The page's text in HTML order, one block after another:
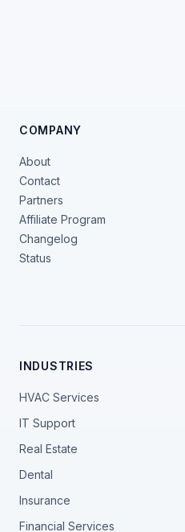
COMPANY
About
Contact
Partners
Affiliate Program
Changelog
Status
INDUSTRIES
HVAC Services
IT Support
Real Estate
Dental
Insurance
Financial Services